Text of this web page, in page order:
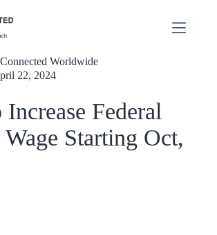
Worldwide
22, 2024
Increase Federal
Starting Oct,